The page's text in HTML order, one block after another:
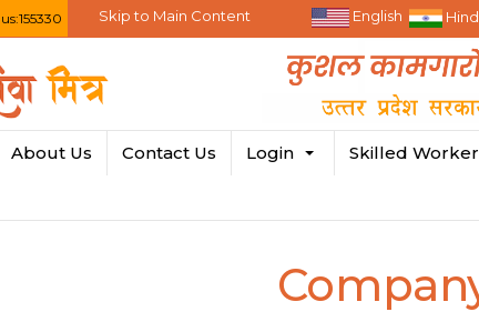
Skip to Main Content English
About Us Contact Us Login Skilled